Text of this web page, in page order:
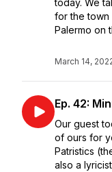
today. We
for the town
Palermo on
March 14,
Ep. 42:
Our guest
of ours for
Patristics
also a